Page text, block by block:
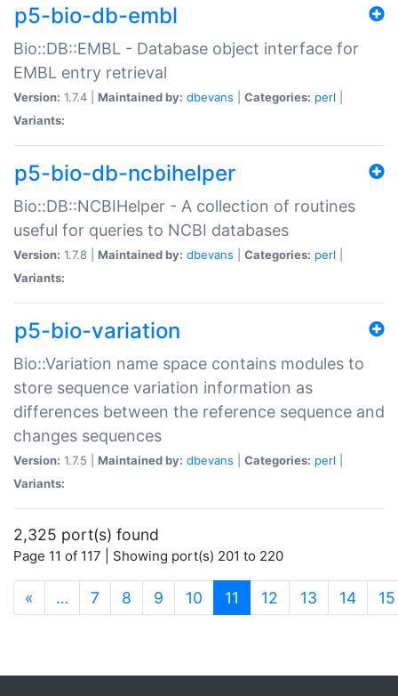
p5-bio-db-embl
Bio::DB::EMBL - Database object interface for
EMBL entry retrieval
Version: 1.7.4 | Maintained by: dbevans Categories: perl
Variants:
p5-bio-db-ncbihelper
Bio::DB::NCBIHelper - A collection of routines
useful for queries to NCBI databases
Version: 1.7.8 | Maintained by: dbevans Categories: perl
Variants:
p5-bio-variation
Bio::Variation name space contains modules to
store sequence variation information as
differences between the reference sequence and
changes sequences
Version: 1.7.5 | Maintained by: dbevans Categories: perl
Variants:
2,325 port(s) found
Page 11 of 117 | Showing port(s) 201 to 220
« … 7 8 9 10 11 (current)
12 13 14 15